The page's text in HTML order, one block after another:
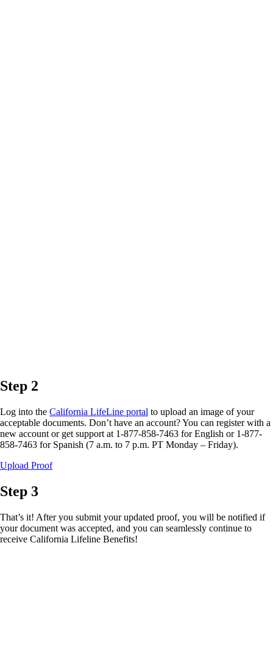
Step 2
Log into the California LifeLine portal to upload an image of your
acceptable documents. Don’t have an account? You can register with a
new account or get support at 1-877-858-7463 for English or 1-877-
858-7463 for Spanish (7 a.m. to 7 p.m. PT Monday – Friday).
Upload Proof
Step 3
That’s it! After you submit your updated proof, you will be notified if
your document was accepted, and you can seamlessly continue to
receive California Lifeline Benefits!